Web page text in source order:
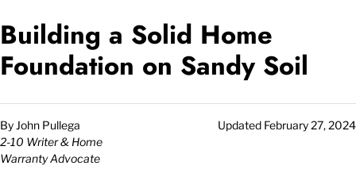
Building a Solid Home
Foundation on Sandy Soil
By John Pullega
2-10 Writer & Home
Warranty Advocate
Updated February 27, 2024